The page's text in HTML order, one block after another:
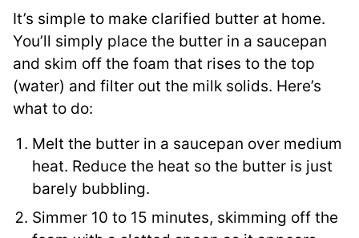
It’s simple to make clarified butter at home.
You’ll simply place the butter in a saucepan
and skim off the foam that rises to the top
(water) and filter out the milk solids. Here’s
what to do:
Melt the butter in a saucepan over medium
heat. Reduce the heat so the butter is just
barely bubbling.
Simmer 10 to 15 minutes, skimming off the